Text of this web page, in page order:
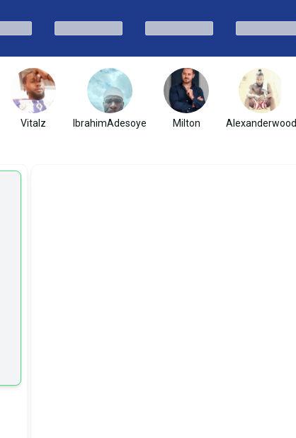
Vitalz IbrahimAdesoye Milton Alexanderwood